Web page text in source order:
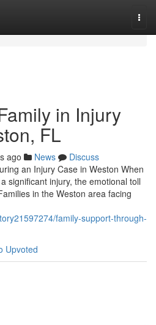
in Injury
FL
ago News
Discuss
an Injury Case in Weston When
significant injury, the emotional toll
in the Weston area facing
family-support-through-
Upvoted